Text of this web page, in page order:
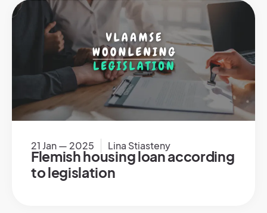
21 Jan — 2025 Lina Stiasteny
Flemish housing loan according
to legislation